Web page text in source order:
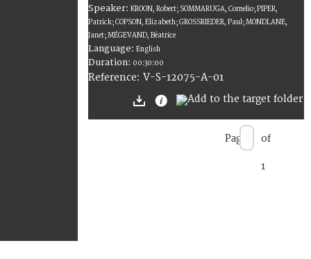
Speaker: KROON, Robert; SOMMARUGA, Cornelio; PIPER,
Patrick; COPSON, Elizabeth; GROSSRIEDER, Paul; MONDLANE,
Janet; MÉGEVAND, Béatrice
Language: English
Duration: 00:30:00
Reference: V-S-12075-A-01
Page of
1